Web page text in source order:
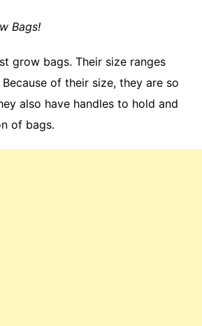
Bags!
grow bags. Their size ranges
of their size, they are so
also have handles to hold and
of bags.